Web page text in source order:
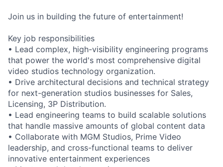
Join us in building the future of entertainment!
Key job responsibilities
• Lead complex, high-visibility engineering programs
that power the world's most comprehensive digital
video studios technology organization.
• Drive architectural decisions and technical strategy
for next-generation studios businesses for Sales,
Licensing, 3P Distribution.
• Lead engineering teams to build scalable solutions
that handle massive amounts of global content data
• Collaborate with MGM Studios, Prime Video
leadership, and cross-functional teams to deliver
innovative entertainment experiences